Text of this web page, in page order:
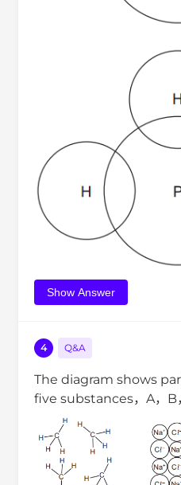
Show Answer
4 Q&A
The diagram shows
five substances，A，B